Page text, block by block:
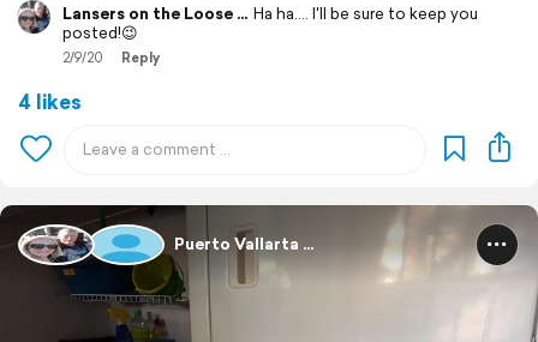
Lansers on the Loose ... Ha ha.... I'll be sure to keep you
posted!😉
2/9/20 Reply
4 likes
Puerto Vallarta ...